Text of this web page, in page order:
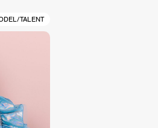
TALENT